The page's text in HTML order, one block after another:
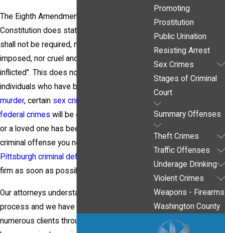
The Eighth Amendment of the United States
Constitution does state that "Excessive bail
shall not be required, nor excessive fines
imposed, nor cruel and unusual punishments
inflicted". This does not mean, however, that
individuals who have been arrested for
murder, certain sex crimes
federal crimes will be guaranteed bail. If you
or a loved one has been arrested for a
criminal offense you need to contact a
Pittsburgh criminal defense lawyer
firm as soon as possible.
Our attorneys understand the bail bond
process and we have successfully helped
numerous clients through bail bond hearings
Promoting
Prostitution
Public Urination
Resisting Arrest
Sex Crimes
Stages of Criminal
Court
Summary Offenses
Theft Crimes
Traffic Offenses
Underage Drinking
Violent Crimes
Weapons - Firearms
Washington County